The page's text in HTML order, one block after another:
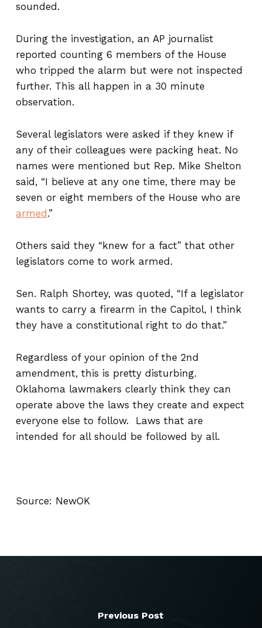
sounded.
During the investigation, an AP journalist
reported counting 6 members of the House
who tripped the alarm but were not inspected
further. This all happen in a 30 minute
observation.
Several legislators were asked if they knew if
any of their colleagues were packing heat. No
names were mentioned but Rep. Mike Shelton
said, “I believe at any one time, there may be
seven or eight members of the House who are
armed .”
Others said they “knew for a fact” that other
legislators come to work armed.
Sen. Ralph Shortey, was quoted, “If a legislator
wants to carry a firearm in the Capitol, I think
they have a constitutional right to do that.”
Regardless of your opinion of the 2nd
amendment, this is pretty disturbing.
Oklahoma lawmakers clearly think they can
operate above the laws they create and expect
everyone else to follow. Laws that are
intended for all should be followed by all.
Source: NewOK
Previous Post